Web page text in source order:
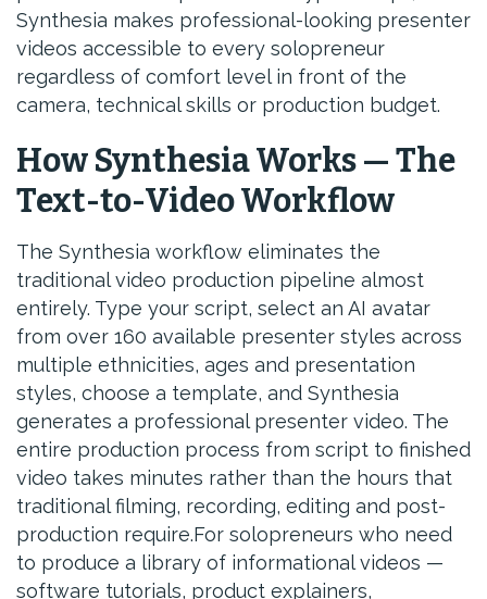
Synthesia makes professional-looking presenter
videos accessible to every solopreneur
regardless of comfort level in front of the
camera, technical skills or production budget.
How Synthesia Works — The
Text-to-Video Workflow
The Synthesia workflow eliminates the
traditional video production pipeline almost
entirely. Type your script, select an AI avatar
from over 160 available presenter styles across
multiple ethnicities, ages and presentation
styles, choose a template, and Synthesia
generates a professional presenter video. The
entire production process from script to finished
video takes minutes rather than the hours that
traditional filming, recording, editing and post-
production require.For solopreneurs who need
to produce a library of informational videos —
software tutorials, product explainers,